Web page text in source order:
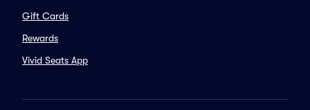
Gift Cards
Rewards
Vivid Seats App